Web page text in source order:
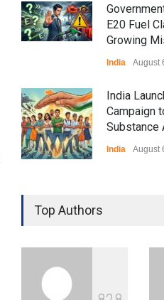
E20 Fuel
Growing
India August
India
Campaign
Substance
India August
Over Language Use in Indian
Education System
Indian Gaming Industry Sees
Surge in Innovative Content
Top Authors